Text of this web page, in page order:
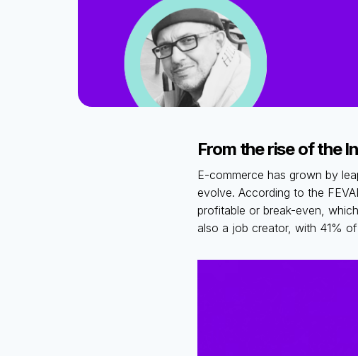
From the rise of the
E-commerce has grown by
evolve. According to the
profitable or break-even,
also a job creator, with 41%